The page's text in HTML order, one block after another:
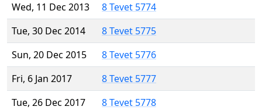
Wed, 11 Dec 2013
8 Tevet 5774
Tue, 30 Dec 2014
8 Tevet 5775
Sun, 20 Dec 2015
8 Tevet 5776
Fri, 6 Jan 2017
8 Tevet 5777
Tue, 26 Dec 2017
8 Tevet 5778